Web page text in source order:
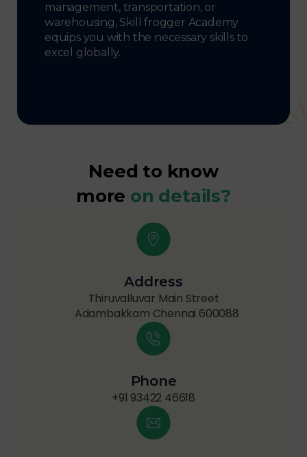
management, transportation, or
warehousing, Skill frogger Academy
equips you with the necessary skills to
excel globally.
Need to know
more on details?
Address
Thiruvalluvar Main Street
Adambakkam Chennai 600088
Phone
+91 93422 46618